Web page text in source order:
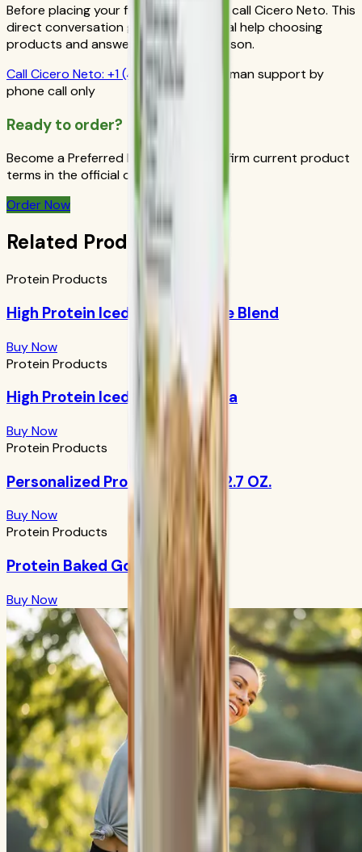
Before placing your first order, please call Cicero Neto. This
direct conversation gives you personal help choosing
products and answers from a real person.
CallCicero Neto: +1 (415) 914-7799
Human support by
phone call only
Ready to order?
Become a Preferred Member and confirm current product
terms in the official order flow.
Order Now
Related Products
Protein Products
High Protein Iced Coffee: House Blend
Buy Now
Protein Products
High Protein Iced Coffee: Mocha
Buy Now
Protein Products
Personalized Protein Powder 12.7 OZ.
Buy Now
Protein Products
Protein Baked Goods Mix
Buy Now